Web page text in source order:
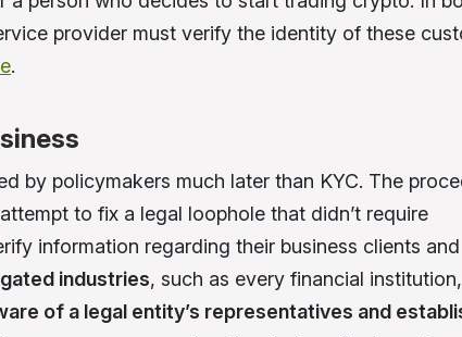
provider must verify the identity of these
.
by policymakers much later than KYC. The
to fix a legal loophole that didn’t require
information regarding their business clients and
industries, such as every financial institution,
of a legal entity’s representatives and